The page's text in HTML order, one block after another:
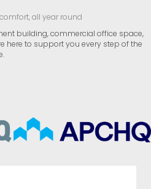
all year round
building, commercial office space,
here to support you every step of the